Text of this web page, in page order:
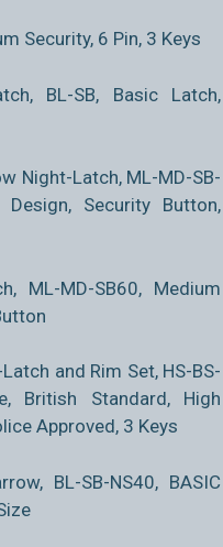
Security, 6 Pin, 3 Keys
BL-SB, Basic Latch,
Night-Latch, ML-MD-SB-
Security Button,
ML-MD-SB60, Medium
and Rim Set, HS-BS-
British Standard, High
Approved, 3 Keys
BL-SB-NS40, BASIC